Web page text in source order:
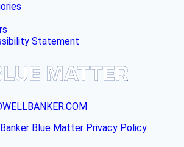
Statement
Blue Matter Privacy Policy